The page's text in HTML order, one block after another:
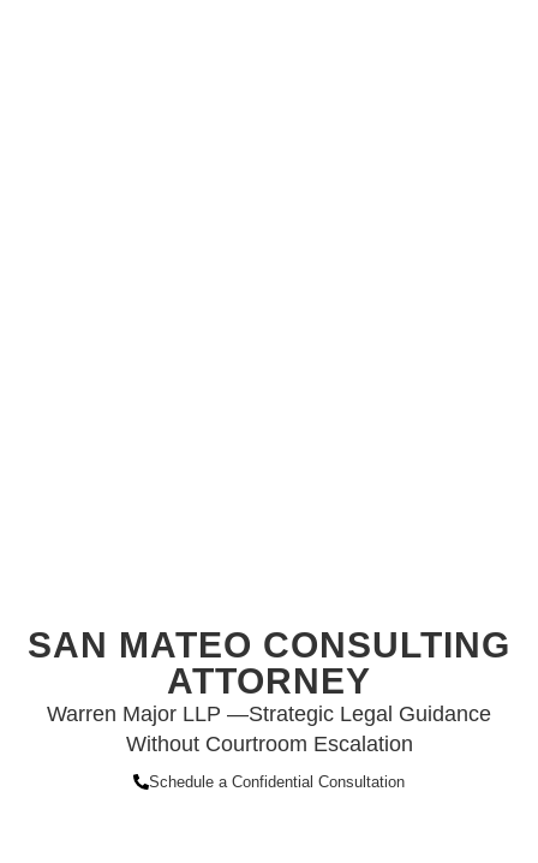
SAN MATEO CONSULTING
ATTORNEY
Warren Major LLP —Strategic Legal Guidance
Without Courtroom Escalation
Schedule a Confidential Consultation